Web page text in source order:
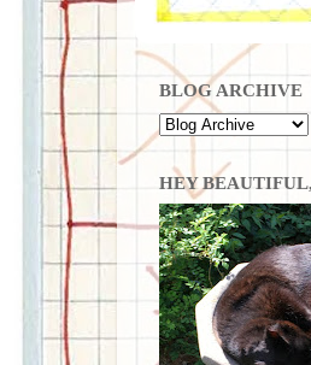
BLOG ARCHIVE
HEY